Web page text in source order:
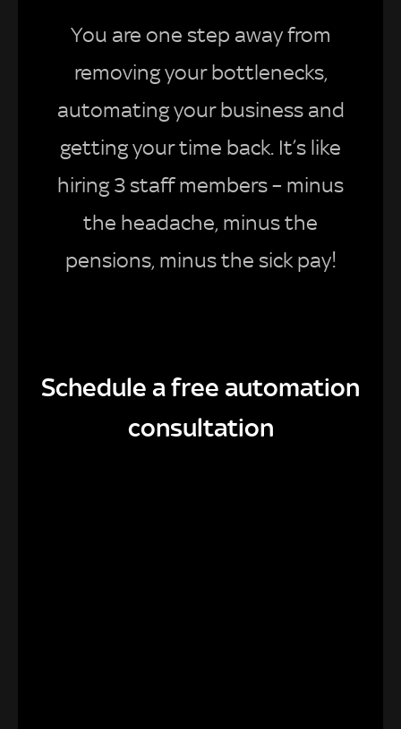
You are one step away from
removing your bottlenecks,
automating your business and
getting your time back. It’s like
hiring 3 staff members – minus
the headache, minus the
pensions, minus the sick pay!
Schedule a free automation
consultation